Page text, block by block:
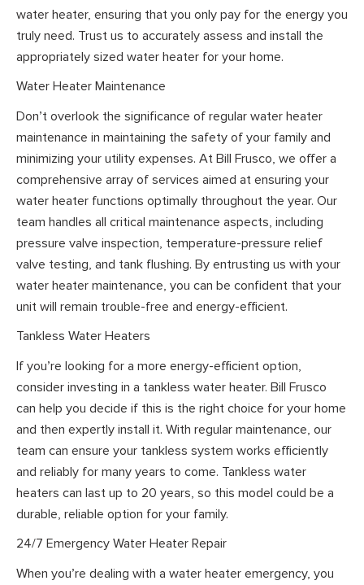
water heater, ensuring that you only pay for the energy you
truly need. Trust us to accurately assess and install the
appropriately sized water heater for your home.
Water Heater Maintenance
Don’t overlook the significance of regular water heater
maintenance in maintaining the safety of your family and
minimizing your utility expenses. At Bill Frusco, we offer a
comprehensive array of services aimed at ensuring your
water heater functions optimally throughout the year. Our
team handles all critical maintenance aspects, including
pressure valve inspection, temperature-pressure relief
valve testing, and tank flushing. By entrusting us with your
water heater maintenance, you can be confident that your
unit will remain trouble-free and energy-efficient.
Tankless Water Heaters
If you’re looking for a more energy-efficient option,
consider investing in a tankless water heater. Bill Frusco
can help you decide if this is the right choice for your home
and then expertly install it. With regular maintenance, our
team can ensure your tankless system works efficiently
and reliably for many years to come. Tankless water
heaters can last up to 20 years, so this model could be a
durable, reliable option for your family.
24/7 Emergency Water Heater Repair
When you’re dealing with a water heater emergency, you